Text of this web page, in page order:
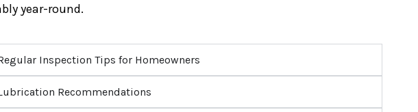
year-round.
Inspection Tips for Homeowners
Recommendations